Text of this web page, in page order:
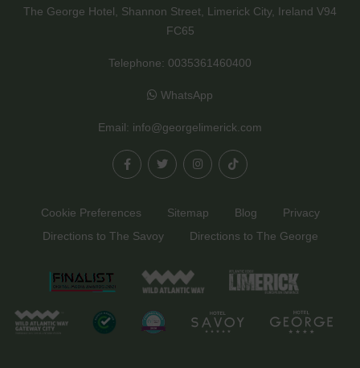
The George Hotel, Shannon Street, Limerick City, Ireland V94
FC65
Telephone: 0035361460400
WhatsApp
Email: info@georgelimerick.com
Cookie Preferences Sitemap Blog
Privacy
Directions to The Savoy
Directions to The George